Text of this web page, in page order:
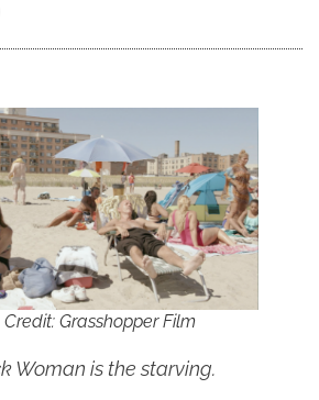
Grasshopper Film
Woman is the starving.